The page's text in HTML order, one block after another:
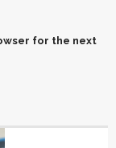
for the next